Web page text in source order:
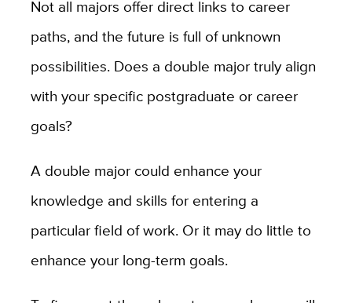
Not all majors offer direct links to career
paths, and the future is full of unknown
possibilities. Does a double major truly align
with your specific postgraduate or career
goals?
A double major could enhance your
knowledge and skills for entering a
particular field of work. Or it may do little to
enhance your long-term goals.